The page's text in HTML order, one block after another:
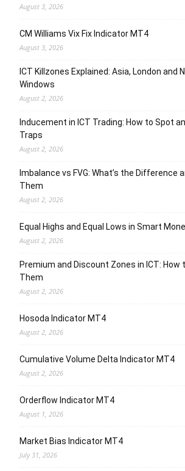
August 3, 2026
CM Williams Vix Fix Indicator MT4
August 3, 2026
ICT Killzones Explained: Asia, London and
Windows
August 2, 2026
Inducement in ICT Trading: How to Spot
Traps
August 2, 2026
Imbalance vs FVG: What’s the Difference
Them
August 2, 2026
Equal Highs and Equal Lows in Smart
August 2, 2026
Premium and Discount Zones in ICT: How
Them
August 2, 2026
Hosoda Indicator MT4
August 2, 2026
Cumulative Volume Delta Indicator MT4
August 2, 2026
Orderflow Indicator MT4
August 1, 2026
Market Bias Indicator MT4
July 31, 2026